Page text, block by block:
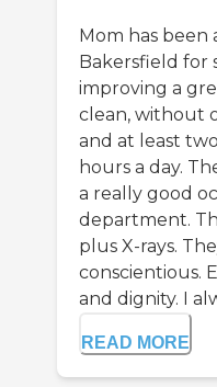
Mom has
Bakersfield for
improving a
clean, without
and at least
hours a day.
a really good
department.
plus X-rays.
conscientious.
and dignity. I
READ MORE